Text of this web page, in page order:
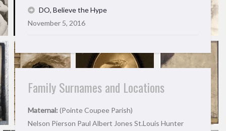
DO, Believe the Hype
November 5, 2016
Family Surnames and Locations
Maternal: (Pointe Coupee Parish)
Nelson Pierson Paul Albert Jones St.Louis Hunter